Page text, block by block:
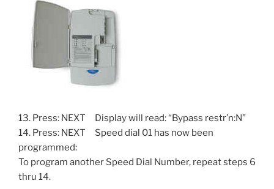
13. Press: NEXT Display will read: “Bypass restr’n:N”
14. Press: NEXT Speed dial 01 has now been
programmed:
To program another Speed Dial Number, repeat steps 6
thru 14.